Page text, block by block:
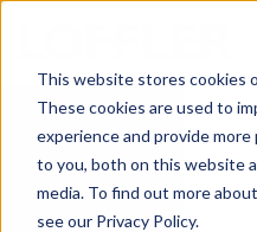
This website stores cookies
These cookies are used to
experience and provide more
to you, both on this website
media. To find out more
see our Privacy Policy.